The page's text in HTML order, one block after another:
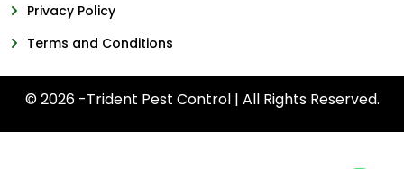
Privacy Policy
Terms and Conditions
© 2026 -Trident Pest Control | All Rights Reserved.